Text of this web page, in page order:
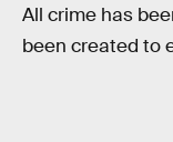
All crime has
been created to